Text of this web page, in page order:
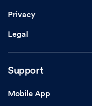
Privacy
Legal
Support
Mobile App